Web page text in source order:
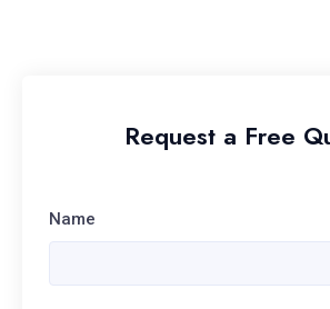
Request a Free
Name